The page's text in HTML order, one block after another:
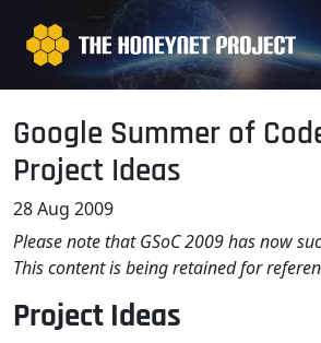
Google Summer of
Project Ideas
28 Aug 2009
Please note that GSoC 2009 has now
This content is being retained for
Project Ideas